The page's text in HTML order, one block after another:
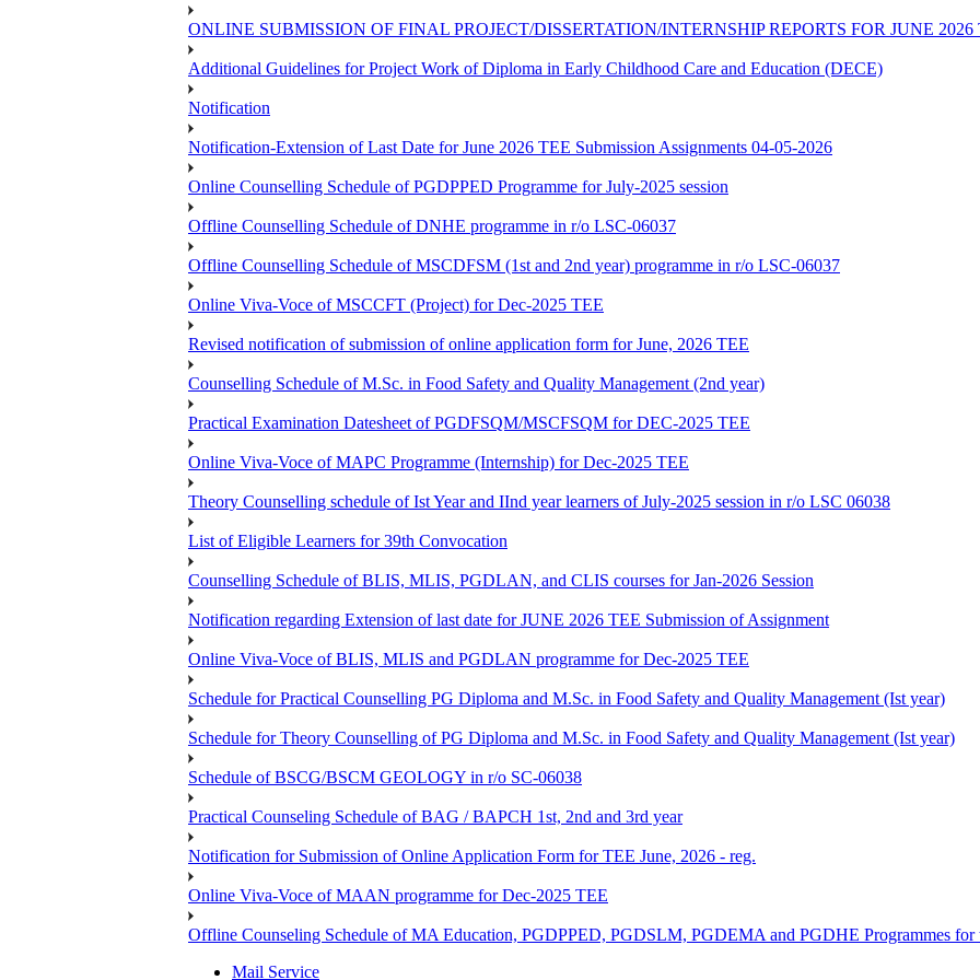
ONLINE SUBMISSION OF FINAL PROJECT/DISSERTATION/INTERNSHIP REPORTS FOR JUNE 2026
Additional Guidelines for Project Work of Diploma in Early Childhood Care and Education (DECE)
Notification
Notification-Extension of Last Date for June 2026 TEE Submission Assignments 04-05-2026
Online Counselling Schedule of PGDPPED Programme for July-2025 session
Offline Counselling Schedule of DNHE programme in r/o LSC-06037
Offline Counselling Schedule of MSCDFSM (1st and 2nd year) programme in r/o LSC-06037
Online Viva-Voce of MSCCFT (Project) for Dec-2025 TEE
Revised notification of submission of online application form for June, 2026 TEE
Counselling Schedule of M.Sc. in Food Safety and Quality Management (2nd year)
Practical Examination Datesheet of PGDFSQM/MSCFSQM for DEC-2025 TEE
Online Viva-Voce of MAPC Programme (Internship) for Dec-2025 TEE
Theory Counselling schedule of Ist Year and IInd year learners of July-2025 session in r/o LSC 06038
List of Eligible Learners for 39th Convocation
Counselling Schedule of BLIS, MLIS, PGDLAN, and CLIS courses for Jan-2026 Session
Notification regarding Extension of last date for JUNE 2026 TEE Submission of Assignment
Online Viva-Voce of BLIS, MLIS and PGDLAN programme for Dec-2025 TEE
Schedule for Practical Counselling PG Diploma and M.Sc. in Food Safety and Quality Management (Ist year)
Schedule for Theory Counselling of PG Diploma and M.Sc. in Food Safety and Quality Management (Ist year)
Schedule of BSCG/BSCM GEOLOGY in r/o SC-06038
Practical Counseling Schedule of BAG / BAPCH 1st, 2nd and 3rd year
Notification for Submission of Online Application Form for TEE June, 2026 - reg.
Online Viva-Voce of MAAN programme for Dec-2025 TEE
Offline Counseling Schedule of MA Education, PGDPPED, PGDSLM, PGDEMA and PGDHE Programmes for
Mail Service